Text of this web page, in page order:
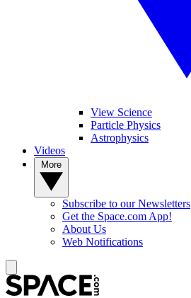
View Science
Particle Physics
Astrophysics
Videos
Subscribe to our Newsletters
Get the Space.com App!
About Us
Web Notifications